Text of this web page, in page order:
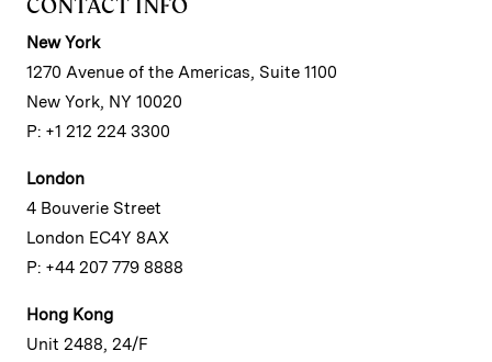
New York
1270 Avenue of the Americas, Suite 1100
New York, NY 10020
P: +1 212 224 3300
London
4 Bouverie Street
London EC4Y 8AX
P: +44 207 779 8888
Hong Kong
Unit 2488, 24/F